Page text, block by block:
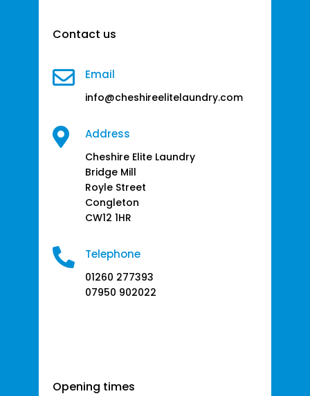
Contact us
 Email
info@cheshireelitelaundry.com
 Address
Cheshire Elite Laundry
Bridge Mill
Royle Street
Congleton
CW12 1HR
 Telephone
01260 277393
07950 902022
Opening times